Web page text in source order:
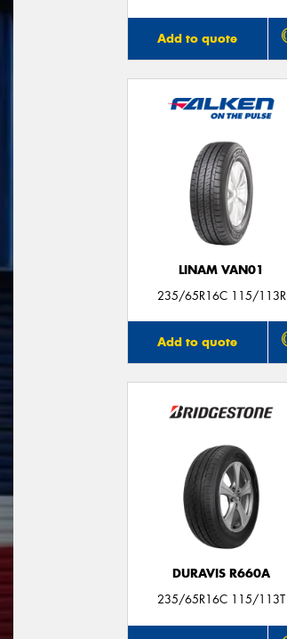
Add to quote
LINAM VAN01
235/65R16C 115/113R
Add to quote
DURAVIS R660A
235/65R16C 115/113T